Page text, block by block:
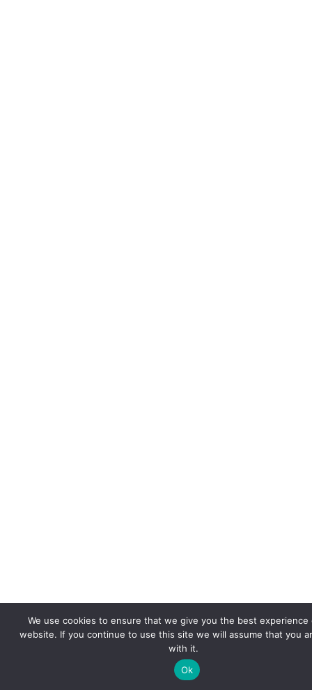
We use cookies to ensure that we give you the best experience
website. If you continue to use this site we will assume that you
with it.
Ok